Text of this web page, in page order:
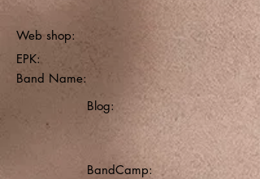
Web shop:
EPK:
Band Name:
Blog:
BandCamp: